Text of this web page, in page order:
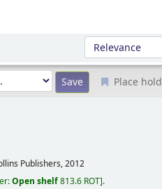
Sort by:
Place hold
Publishers,2012
Open shelf813.6 ROT .